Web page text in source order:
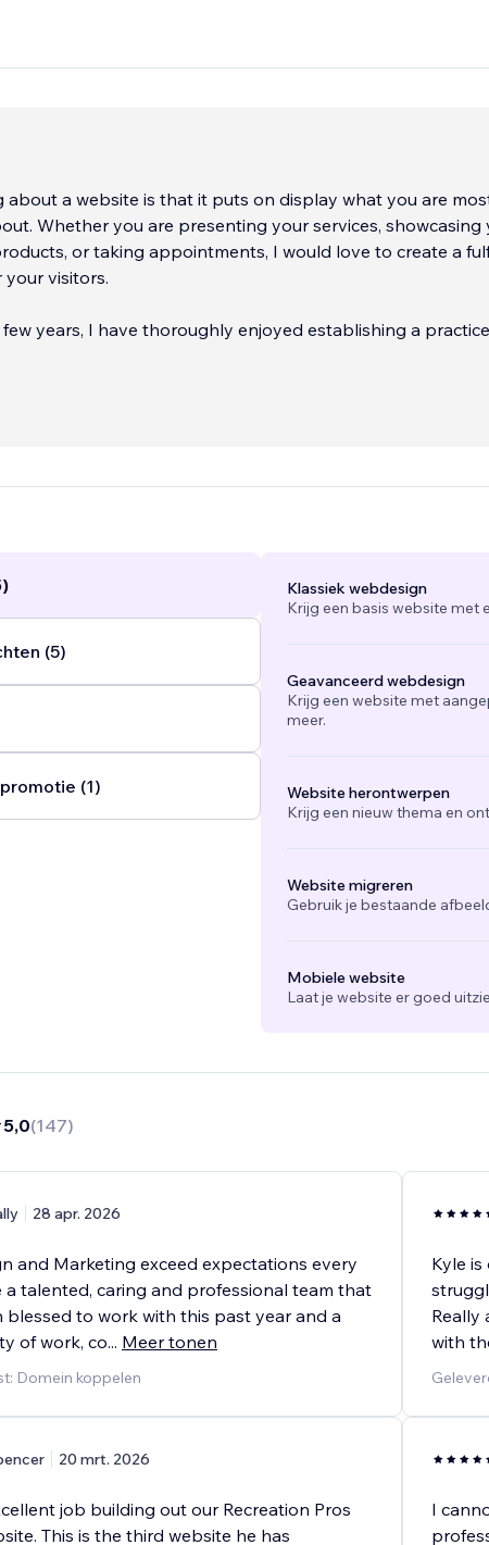
about a website is that it puts on display what you are
Whether you are presenting your services, showcasing
or taking appointments, I would love to create a
your visitors.
years, I have thoroughly enjoyed establishing a
across the country. With over 100 active clients, and 3
(5)
(1)
Klassiek webdesign
Krijg een basis website met
Geavanceerd webdesign
Krijg een website met
meer.
Website herontwerpen
Krijg een nieuw thema en
Website migreren
Gebruik je bestaande
Mobiele website
Laat je website er goed
5,0(147)
28 apr. 2026
and Marketing exceed expectations every
a talented, caring and professional team that
blessed to work with this past year and a
of work, co... Meer tonen
Domein koppelen
20 mrt. 2026
job building out our Recreation Pros
This is the third website he has
Kyle
Really
with
I